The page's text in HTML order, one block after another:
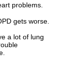
problems.
gets worse.
a lot of lung